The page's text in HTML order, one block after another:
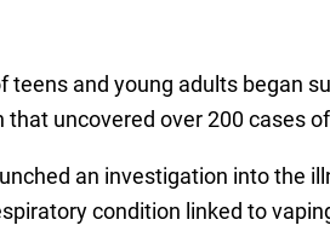
and young adults began
uncovered over 200 cases
an investigation into the
condition linked to